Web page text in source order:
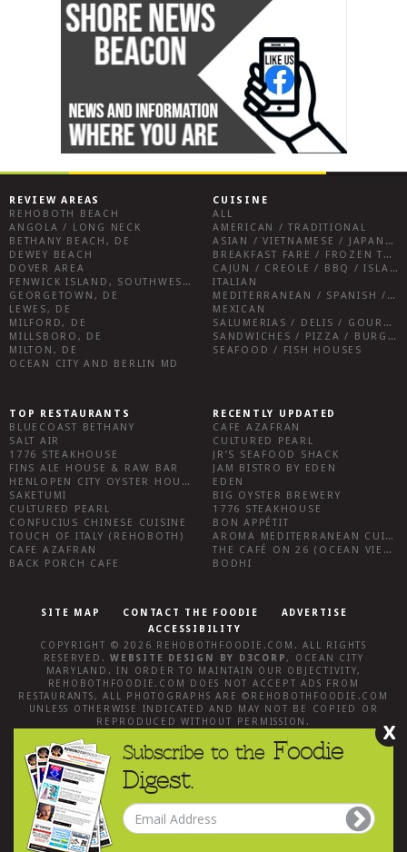
REVIEW AREAS
REHOBOTH BEACH
ANGOLA / LONG NECK
BETHANY BEACH, DE
DEWEY BEACH
DOVER AREA
FENWICK ISLAND, SOUTHWEST SUSSEX COUNTY
GEORGETOWN, DE
LEWES, DE
MILFORD, DE
MILLSBORO, DE
MILTON, DE
OCEAN CITY AND BERLIN MD
CUISINE
ALL
AMERICAN / TRADITIONAL
ASIAN / VIETNAMESE / JAPANESE
BREAKFAST FARE / FROZEN TREATS / DESSERTS / COFFEE
CAJUN / CREOLE / BBQ / ISLAND FARE / INDIAN
ITALIAN
MEDITERRANEAN / SPANISH / FRENCH / IRISH
MEXICAN
SALUMERIAS / DELIS / GOURMET MARKETS / WINE BARS
SANDWICHES / PIZZA / BURGERS / FRIES / SNACKS
SEAFOOD / FISH HOUSES
TOP RESTAURANTS
BLUECOAST BETHANY
SALT AIR
1776 STEAKHOUSE
FINS ALE HOUSE & RAW BAR
HENLOPEN CITY OYSTER HOUSE
SAKETUMI
CULTURED PEARL
CONFUCIUS CHINESE CUISINE
TOUCH OF ITALY (REHOBOTH)
CAFE AZAFRAN
BACK PORCH CAFE
RECENTLY UPDATED
CAFE AZAFRAN
CULTURED PEARL
JR’S SEAFOOD SHACK
JAM BISTRO BY EDEN
EDEN
BIG OYSTER BREWERY
1776 STEAKHOUSE
BON APPÉTIT
AROMA MEDITERRANEAN CUISINE
THE CAFÉ ON 26 (OCEAN VIEW)
BODHI
SITE MAP CONTACT THE FOODIE
ADVERTISE
ACCESSIBILITY
COPYRIGHT © 2026 REHOBOTHFOODIE.COM . ALL RIGHTS
RESERVED.WEBSITE DESIGN BY D3CORP, OCEAN CITY
MARYLAND . IN ORDER TO MAINTAIN OUR OBJECTIVITY,
REHOBOTHFOODIE.COM
DOES NOT ACCEPT ADS FROM
RESTAURANTS, ALL PHOTOGRAPHS ARE © REHOBOTHFOODIE.COM
UNLESS OTHERWISE INDICATED AND MAY NOT BE COPIED OR
REPRODUCED WITHOUT PERMISSION.
X
Subscribe to the Foodie
Digest.